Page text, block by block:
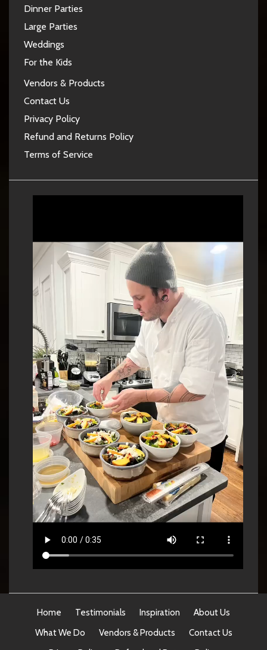
Dinner Parties
Large Parties
Weddings
For the Kids
Vendors & Products
Contact Us
Privacy Policy
Refund and Returns Policy
Terms of Service
Home Testimonials Inspiration
About Us
What We Do
Vendors & Products
Contact Us